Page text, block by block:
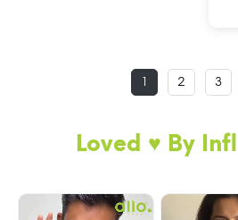
with any toxic chemical so
while you cook. I am the
1 2 3
Loved ♥️ By